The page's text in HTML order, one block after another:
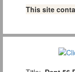
This site